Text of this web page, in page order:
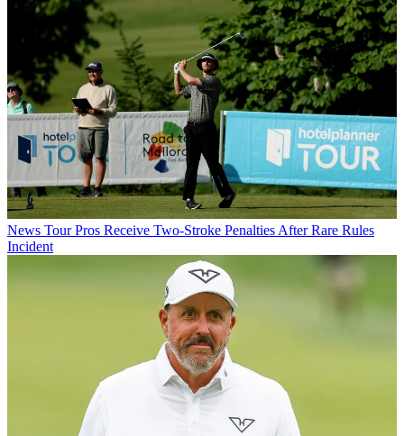
News Tour Pros Receive Two-Stroke Penalties After Rare Rules
Incident